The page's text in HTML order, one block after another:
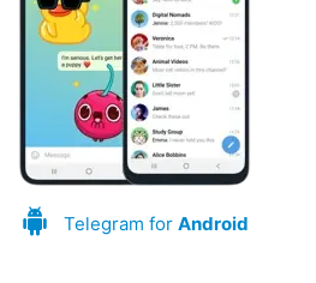
Telegram for Android